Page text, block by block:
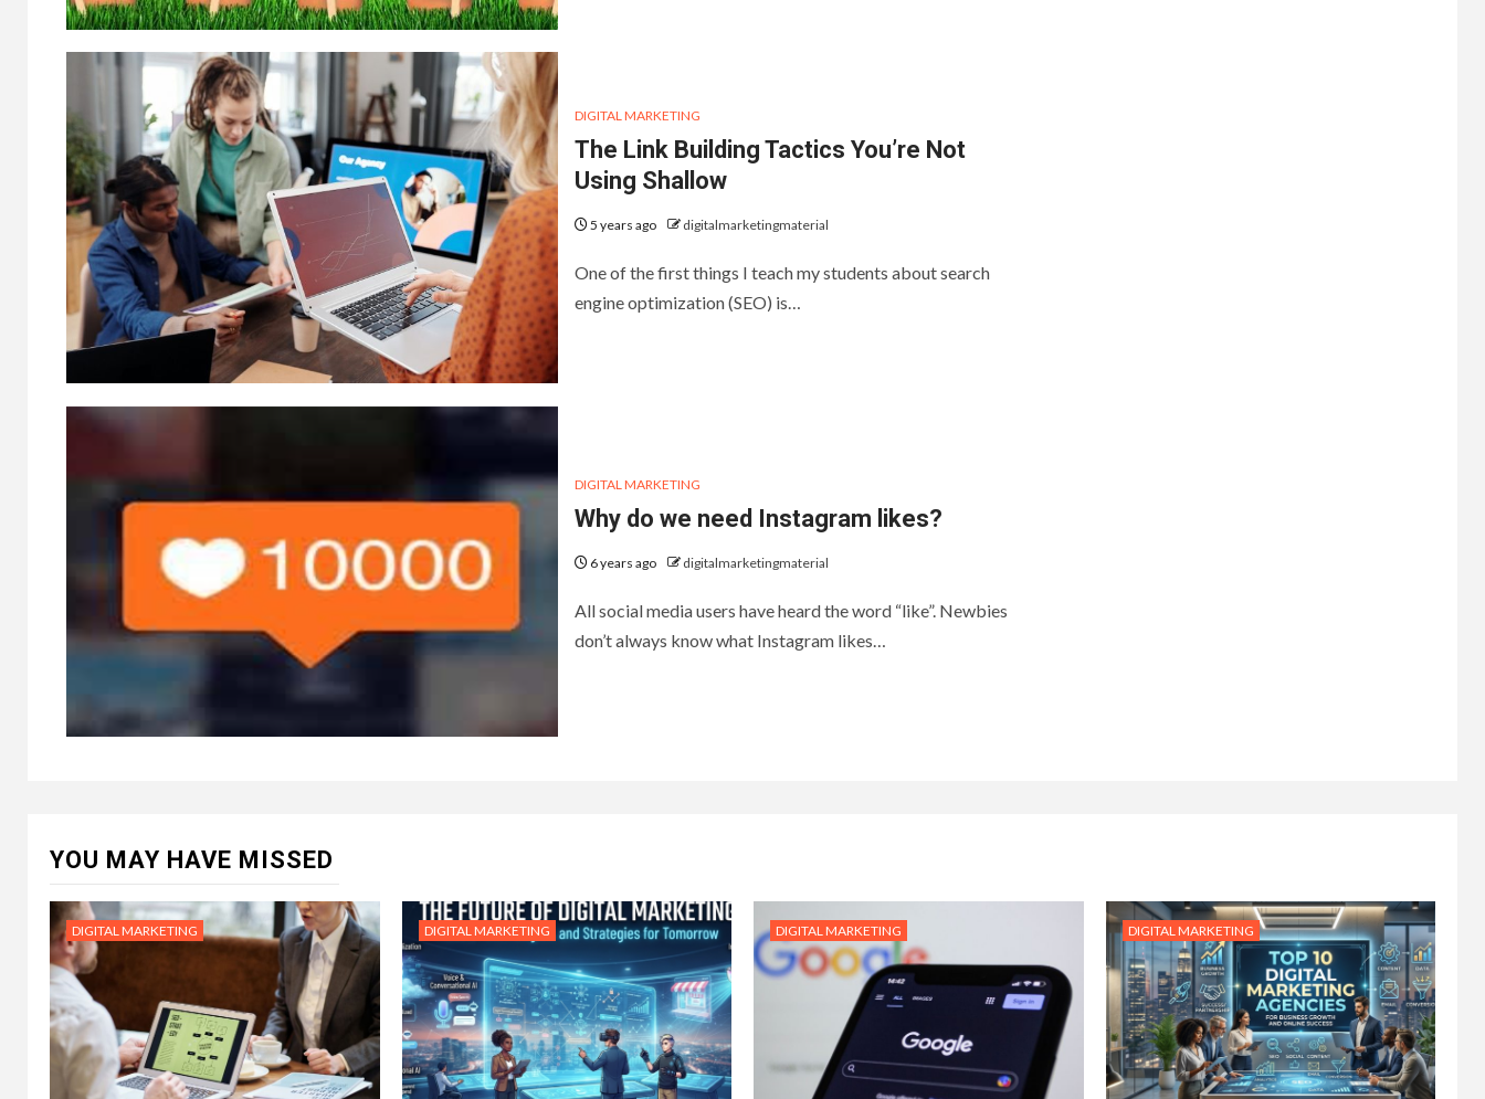
DIGITAL MARKETING
The Link Building Tactics You’re Not
Using Shallow
5 years ago digitalmarketingmaterial
One of the first things I teach my students about search
engine optimization (SEO) is…
DIGITAL MARKETING
Why do we need Instagram likes?
6 years ago digitalmarketingmaterial
All social media users have heard the word “like”. Newbies
don’t always know what Instagram likes…
YOU MAY HAVE MISSED
DIGITAL MARKETING DIGITAL MARKETING DIGITAL MARKETING DIGITAL MARKETING